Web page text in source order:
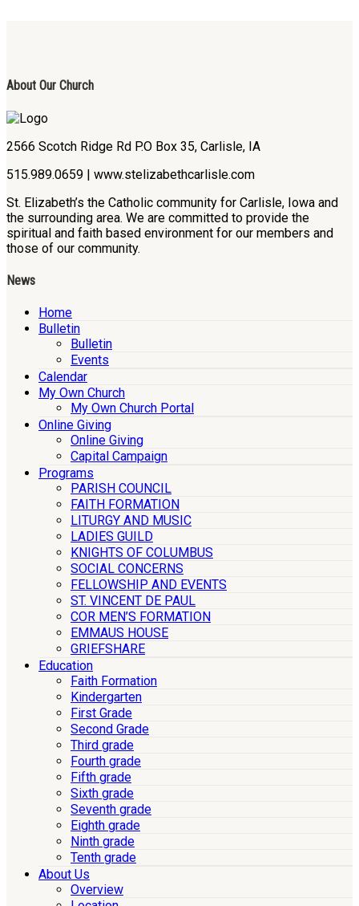
About Our Church
2566 Scotch Ridge Rd P.O Box 35, Carlisle, IA
515.989.0659 | www.stelizabethcarlisle.com
St. Elizabeth’s the Catholic community for Carlisle, Iowa and
the surrounding area. We are committed to provide the
spiritual and faith based environment for our members and
those of our community.
News
Home
Bulletin
Bulletin
Events
Calendar
My Own Church
My Own Church Portal
Online Giving
Online Giving
Capital Campaign
Programs
PARISH COUNCIL
FAITH FORMATION
LITURGY AND MUSIC
LADIES GUILD
KNIGHTS OF COLUMBUS
SOCIAL CONCERNS
FELLOWSHIP AND EVENTS
ST. VINCENT DE PAUL
COR MEN’S FORMATION
EMMAUS HOUSE
GRIEFSHARE
Education
Faith Formation
Kindergarten
First Grade
Second Grade
Third grade
Fourth grade
Fifth grade
Sixth grade
Seventh grade
Eighth grade
Ninth grade
Tenth grade
About Us
Overview